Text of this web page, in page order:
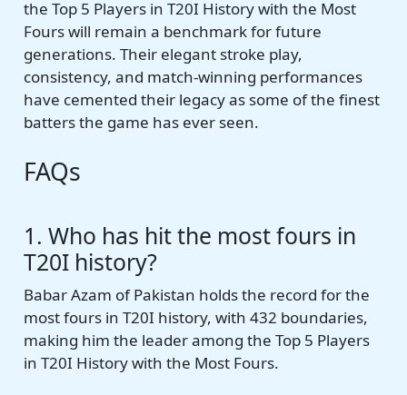
the Top 5 Players in T20I History with the Most
Fours will remain a benchmark for future
generations. Their elegant stroke play,
consistency, and match-winning performances
have cemented their legacy as some of the finest
batters the game has ever seen.
FAQs
1. Who has hit the most fours in
T20I history?
Babar Azam of Pakistan holds the record for the
most fours in T20I history, with 432 boundaries,
making him the leader among the Top 5 Players
in T20I History with the Most Fours.